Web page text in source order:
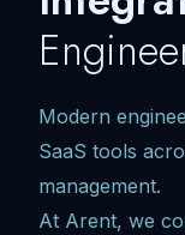
Modern
SaaS tools
management.
At Arent, we